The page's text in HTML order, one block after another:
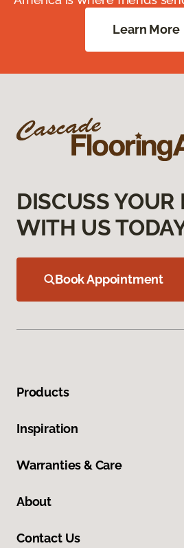
Learn More
DISCUSS YOUR
WITH US
Book Appointment
Products
Inspiration
Warranties & Care
About
Contact Us